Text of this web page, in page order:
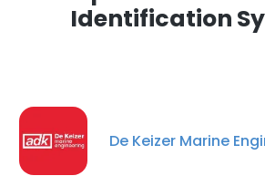
Identification
De Keizer Marine